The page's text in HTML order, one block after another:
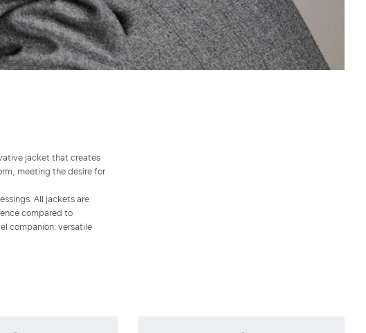
jacket that creates
meeting the desire for
All jackets are
compared to
companion: versatile